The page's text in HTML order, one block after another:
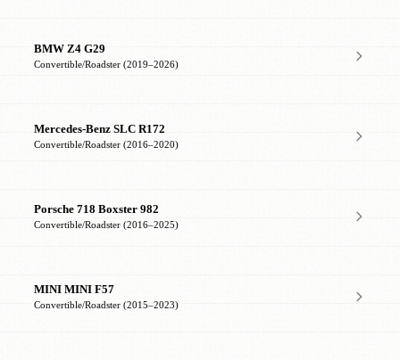
BMW Z4 G29
Convertible/Roadster (2019–2026)
Mercedes-Benz SLC R172
Convertible/Roadster (2016–2020)
Porsche 718 Boxster 982
Convertible/Roadster (2016–2025)
MINI MINI F57
Convertible/Roadster (2015–2023)